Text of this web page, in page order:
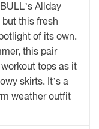
Allday
this fresh
of its own.
this pair
tops as it
skirts. It’s a
weather outfit